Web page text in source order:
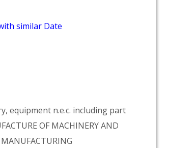
similar Date
equipment n.e.c. including part
OF MACHINERY AND